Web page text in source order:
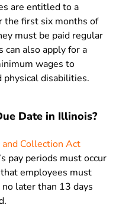
are entitled to a
the first six months of
must be paid regular
can also apply for a
wages to
disabilities.
Date in Illinois?
Collection Act
pay periods must occur
employees must
later than 13 days